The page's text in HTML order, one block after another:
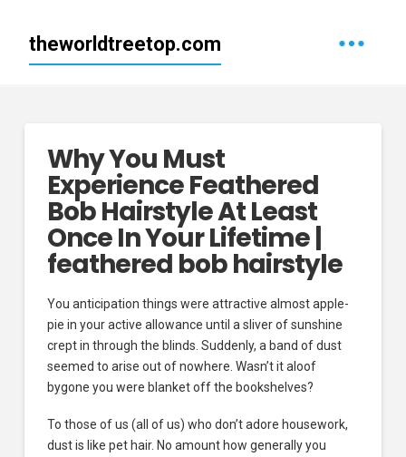
theworldtreetop.com
Why You Must
Experience Feathered
Bob Hairstyle At Least
Once In Your Lifetime |
feathered bob hairstyle
You anticipation things were attractive almost apple-
pie in your active allowance until a sliver of sunshine
crept in through the blinds. Suddenly, a band of dust
seemed to arise out of nowhere. Wasn’t it aloof
bygone you were blanket off the bookshelves?
To those of us (all of us) who don’t adore housework,
dust is like pet hair. No amount how generally you